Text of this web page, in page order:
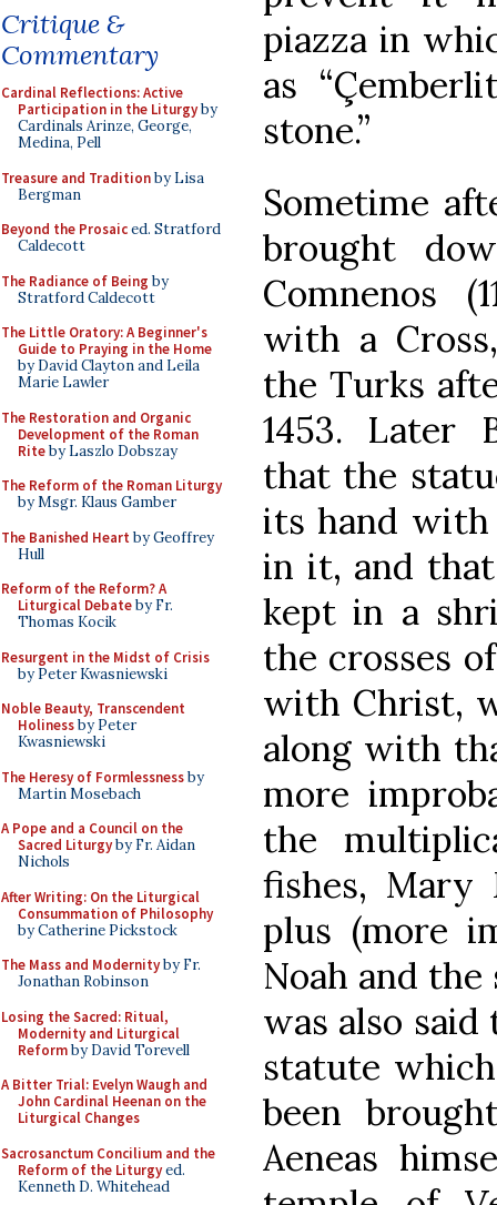
Critique &
Commentary
Cardinal Reflections: Active
Participation in the Liturgyby
Cardinals Arinze, George,
Medina, Pell
Treasure and Traditionby Lisa
Bergman
Beyond the Prosaiced. Stratford
Caldecott
The Radiance of Being by
Stratford Caldecott
The Little Oratory: A Beginner's
Guide to Praying in the Home
by David Clayton and Leila
Marie Lawler
The Restoration and Organic
Development of the Roman
Riteby Laszlo Dobszay
The Reform of the Roman Liturgy
by Msgr. Klaus Gamber
The Banished Heart by Geoffrey
Hull
Reform of the Reform? A
Liturgical Debateby Fr.
Thomas Kocik
Resurgent in the Midst of Crisis
by Peter Kwasniewski
Noble Beauty, Transcendent
Holinessby Peter
Kwasniewski
The Heresy of Formlessnessby
Martin Mosebach
A Pope and a Council on the
Sacred Liturgyby Fr. Aidan
Nichols
After Writing: On the Liturgical
Consummation of Philosophy
by Catherine Pickstock
The Mass and Modernityby Fr.
Jonathan Robinson
Losing the Sacred: Ritual,
Modernity and Liturgical
Reformby David Torevell
A Bitter Trial: Evelyn Waugh and
John Cardinal Heenan on the
Liturgical Changes
Sacrosanctum Concilium and the
Reform of the Liturgyed.
Kenneth D. Whitehead
piazza in
as
stone.”
Sometime
brought
Comnenos
with a
the Turks
1453. Later
that the
its hand with
in it, and
kept in a
the crosses
with Christ,
along with
more
the
fishes, Mary
plus (more
Noah and
was also
statute
been
Aeneas